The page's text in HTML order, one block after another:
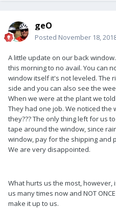
geO
Posted November 18,
A little update on our back
this morning to no avail. You can
window itself it's not leveled. The
side and you can also see the
When we were at the plant we
They had one job. We noticed
they??? The only thing left for us
tape around the window, since
window, pay for the shipping and
We are very disappointed.
What hurts us the most,
us many times now and NOT
make it up to us.